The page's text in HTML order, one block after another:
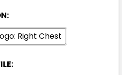
Right Chest